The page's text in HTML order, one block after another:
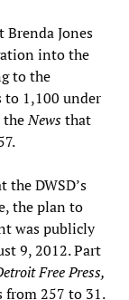
Jones
into the
to the
to 1,100 under
theNewsthat
DWSD’s
the plan to
was publicly
9, 2012. Part
Free Press,
from 257 to 31.